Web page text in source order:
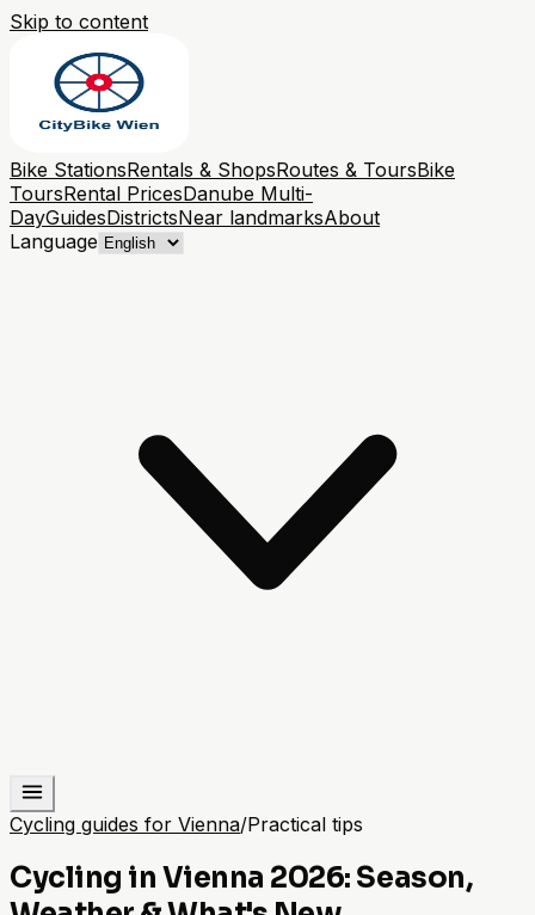
Skip to content
Bike StationsRentals & ShopsRoutes & ToursBike
ToursRental PricesDanube Multi-
DayGuidesDistrictsNear landmarksAbout
Language
Cycling guides for Vienna/Practical tips
Cycling in Vienna 2026: Season,